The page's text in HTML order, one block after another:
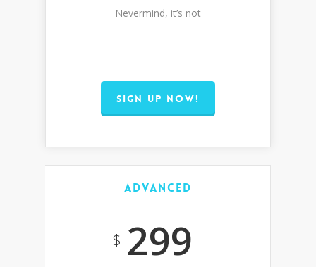
Nevermind, it’s not
SIGN UP NOW!
Advanced
$299